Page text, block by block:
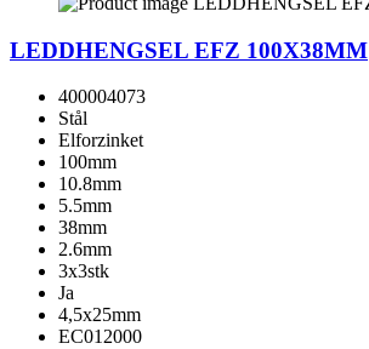
LEDDHENGSEL EFZ 100X38MM
400004073
Stål
Elforzinket
100mm
10.8mm
5.5mm
38mm
2.6mm
3x3stk
Ja
4,5x25mm
EC012000